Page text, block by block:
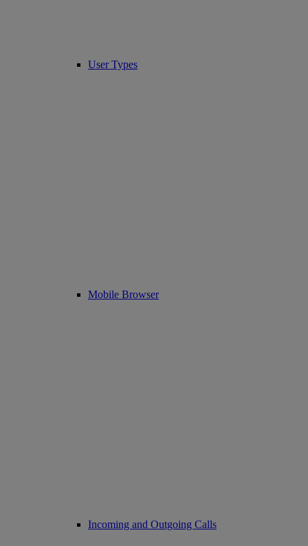
User Types
Mobile Browser
Incoming and Outgoing Calls